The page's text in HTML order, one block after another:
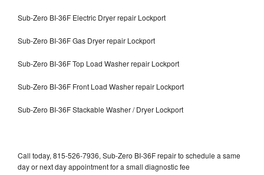
Sub-Zero BI-36F Electric Dryer repair Lockport
Sub-Zero BI-36F Gas Dryer repair Lockport
Sub-Zero BI-36F Top Load Washer repair Lockport
Sub-Zero BI-36F Front Load Washer repair Lockport
Sub-Zero BI-36F Stackable Washer / Dryer Lockport
Call today, 815-526-7936, Sub-Zero BI-36F repair to schedule a same
day or next day appointment for a small diagnostic fee